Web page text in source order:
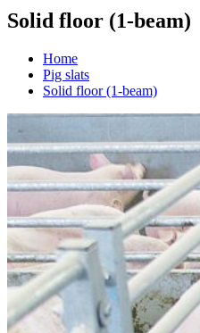
Solid floor (1-beam)
Home
Pig slats
Solid floor (1-beam)